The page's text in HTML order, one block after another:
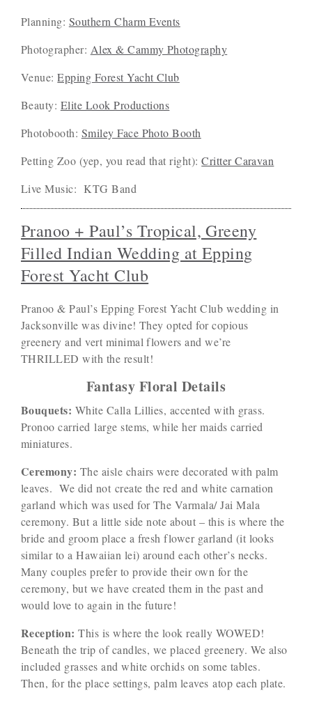
Planning: Southern Charm Events
Photographer: Alex & Cammy Photography
Venue:Epping Forest Yacht Club
Beauty: Elite Look Productions
Photobooth: Smiley Face Photo Booth
Petting Zoo (yep, you read that right):Critter Caravan
Live Music: KTG Band
Pranoo + Paul’s Tropical, Greeny
Filled Indian Wedding at Epping
Forest Yacht Club
Pranoo & Paul’s Epping Forest Yacht Club wedding in
Jacksonville was divine! They opted for copious
greenery and vert minimal flowers and we’re
THRILLED with the result!
Fantasy Floral Details
Bouquets: White Calla Lillies, accented with grass.
Pronoo carried large stems, while her maids carried
miniatures.
Ceremony: The aisle chairs were decorated with palm
leaves. We did not create the red and white carnation
garland which was used for The Varmala/ Jai Mala
ceremony. But a little side note about – this is where the
bride and groom place a fresh flower garland (it looks
similar to a Hawaiian lei) around each other’s necks.
Many couples prefer to provide their own for the
ceremony, but we have created them in the past and
would love to again in the future!
Reception: This is where the look really WOWED!
Beneath the trip of candles, we placed greenery. We also
included grasses and white orchids on some tables.
Then, for the place settings, palm leaves atop each plate.